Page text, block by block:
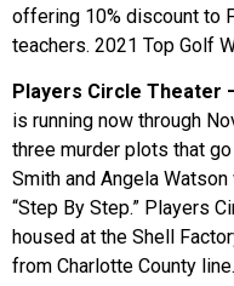
offering 10% discount to
teachers. 2021 Top Golf
Players Circle Theater
is running now through
three murder plots that
Smith and Angela
“Step By Step.” Players
housed at the Shell
from Charlotte County